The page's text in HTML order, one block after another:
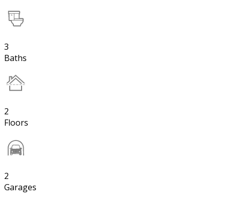
3
Baths
2
Floors
2
Garages